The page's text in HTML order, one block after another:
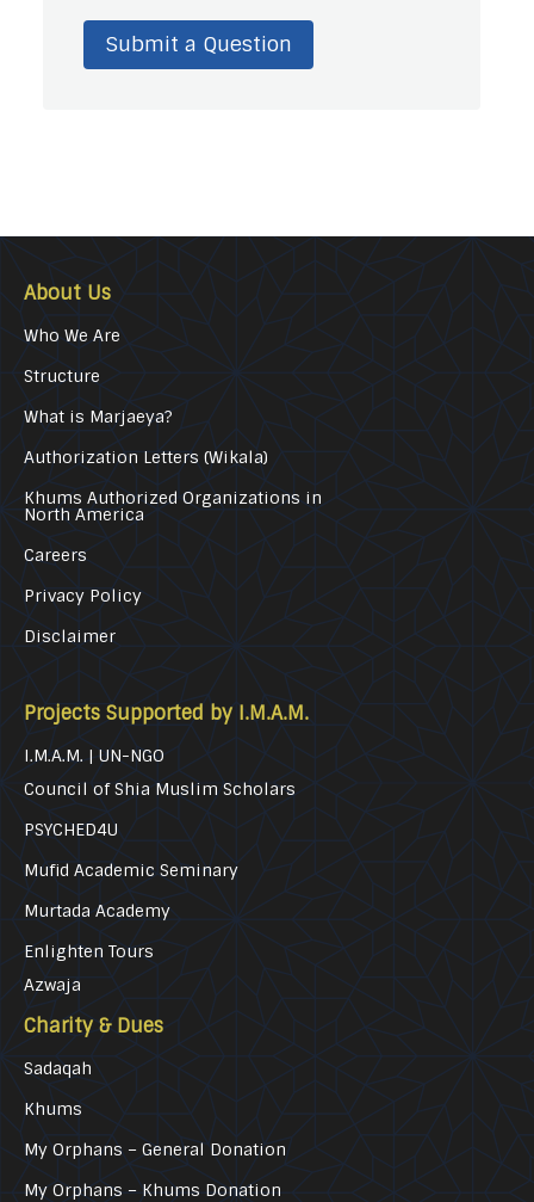
Submit a Question
About Us
Who We Are
Structure
What is Marjaeya?
Authorization Letters (Wikala)
Khums Authorized Organizations in
North America
Careers
Privacy Policy
Disclaimer
Projects Supported by I.M.A.M.
I.M.A.M. | UN-NGO
Council of Shia Muslim Scholars
PSYCHED4U
Mufid Academic Seminary
Murtada Academy
Enlighten Tours
Azwaja
Charity & Dues
Sadaqah
Khums
My Orphans – General Donation
My Orphans – Khums Donation